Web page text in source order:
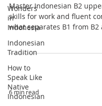
Wonders
in
Indonesia
Indonesian
Tradition
How to
Speak Like
Native
Indonesian
Master Indonesian B2
skills for work and fluent
what separates B1 from
6 min read